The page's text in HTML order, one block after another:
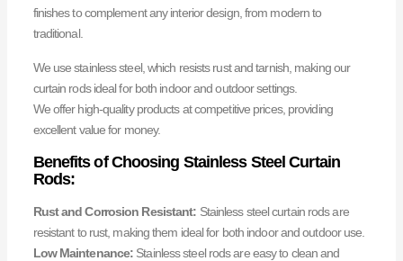
finishes to complement any interior design, from modern to
traditional.
We use stainless steel, which resists rust and tarnish, making our
curtain rods ideal for both indoor and outdoor settings.
We offer high-quality products at competitive prices, providing
excellent value for money.
Benefits of Choosing Stainless Steel Curtain
Rods:
Rust and Corrosion Resistant: Stainless steel curtain rods are
resistant to rust, making them ideal for both indoor and outdoor use.
Low Maintenance: Stainless steel rods are easy to clean and